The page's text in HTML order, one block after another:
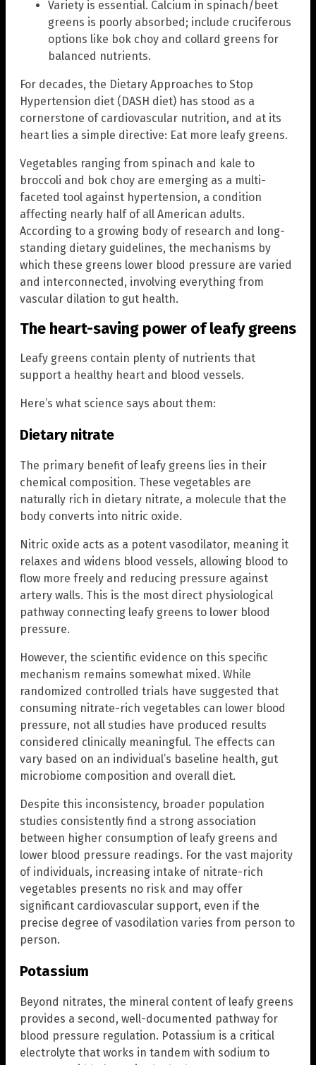
Variety is essential. Calcium in spinach/beet
greens is poorly absorbed; include cruciferous
options like bok choy and collard greens for
balanced nutrients.
For decades, the Dietary Approaches to Stop
Hypertension diet (DASH diet) has stood as a
cornerstone of cardiovascular nutrition, and at its
heart lies a simple directive: Eat more leafy greens.
Vegetables ranging from spinach and kale to
broccoli and bok choy are emerging as a multi-
faceted tool against hypertension, a condition
affecting nearly half of all American adults.
According to a growing body of research and long-
standing dietary guidelines, the mechanisms by
which these greens lower blood pressure are varied
and interconnected, involving everything from
vascular dilation to gut health.
The heart-saving power of leafy greens
Leafy greens contain plenty of nutrients that
support a healthy heart and blood vessels.
Here’s what science says about them:
Dietary nitrate
The primary benefit of leafy greens lies in their
chemical composition. These vegetables are
naturally rich in dietary nitrate, a molecule that the
body converts into nitric oxide.
Nitric oxide acts as a potent vasodilator, meaning it
relaxes and widens blood vessels, allowing blood to
flow more freely and reducing pressure against
artery walls. This is the most direct physiological
pathway connecting leafy greens to lower blood
pressure.
However, the scientific evidence on this specific
mechanism remains somewhat mixed. While
randomized controlled trials have suggested that
consuming nitrate-rich vegetables can lower blood
pressure, not all studies have produced results
considered clinically meaningful. The effects can
vary based on an individual’s baseline health, gut
microbiome composition and overall diet.
Despite this inconsistency, broader population
studies consistently find a strong association
between higher consumption of leafy greens and
lower blood pressure readings. For the vast majority
of individuals, increasing intake of nitrate-rich
vegetables presents no risk and may offer
significant cardiovascular support, even if the
precise degree of vasodilation varies from person to
person.
Potassium
Beyond nitrates, the mineral content of leafy greens
provides a second, well-documented pathway for
blood pressure regulation. Potassium is a critical
electrolyte that works in tandem with sodium to